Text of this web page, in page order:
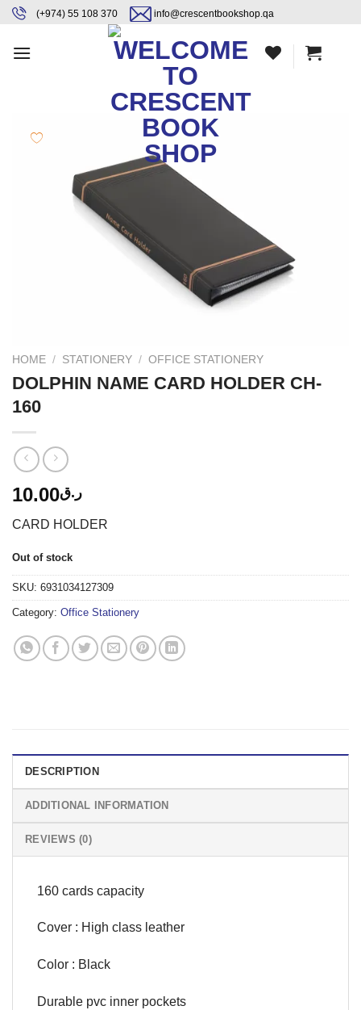
content
Skip
content
(+974) 55 108 370 info@crescentbookshop.qa
HOME / STATIONERY / OFFICE STATIONERY
DOLPHIN NAME CARD HOLDER CH-
160
ر.ق10.00
CARD HOLDER
Out of stock
SKU: 6931034127309
Category: Office Stationery
DESCRIPTION
ADDITIONAL INFORMATION
REVIEWS (0)
160 cards capacity
Cover : High class leather
Color : Black
Durable pvc inner pockets